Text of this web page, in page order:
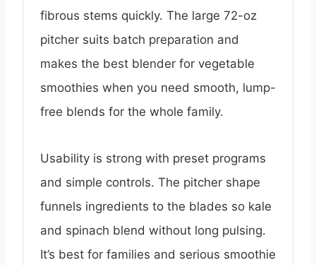
fibrous stems quickly. The large 72-oz
pitcher suits batch preparation and
makes the best blender for vegetable
smoothies when you need smooth, lump-
free blends for the whole family.
Usability is strong with preset programs
and simple controls. The pitcher shape
funnels ingredients to the blades so kale
and spinach blend without long pulsing.
It’s best for families and serious smoothie